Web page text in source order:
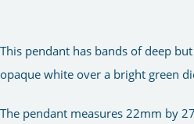
This pendant has bands of deep
opaque white over a bright green
The pendant measures 22mm by